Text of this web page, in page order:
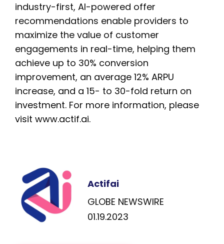
industry-first, AI-powered offer
recommendations enable providers to
maximize the value of customer
engagements in real-time, helping them
achieve up to 30% conversion
improvement, an average 12% ARPU
increase, and a 15- to 30-fold return on
investment. For more information, please
visit www.actif.ai.
Actifai
GLOBE NEWSWIRE
01.19.2023